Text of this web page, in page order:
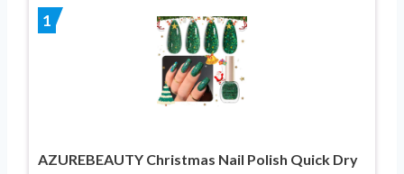
1
AZUREBEAUTY Christmas Nail Polish Quick Dry